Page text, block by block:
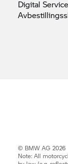
Digital
© BMW AG 2026
Note: All